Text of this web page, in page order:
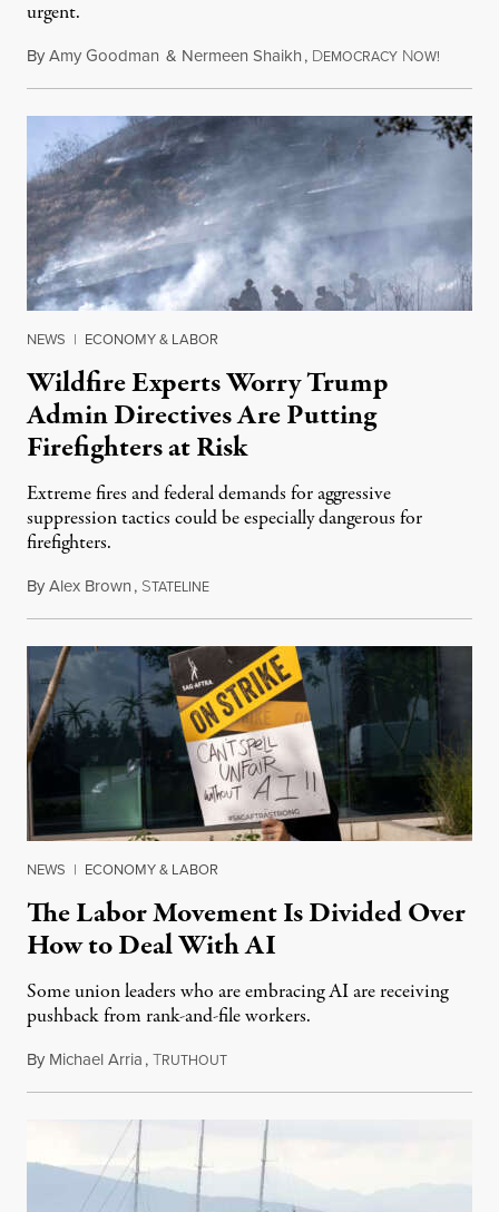
urgent.
ByAmy Goodman & Nermeen Shaikh, DEMOCRACY NOW!
NEWS | ECONOMY & LABOR
Wildfire Experts Worry Trump
Admin Directives Are Putting
Firefighters at Risk
Extreme fires and federal demands for aggressive
suppression tactics could be especially dangerous for
firefighters.
ByAlex Brown, STATELINEAugust 4, 2026
NEWS | ECONOMY & LABOR
The Labor Movement Is Divided Over
How to Deal With AI
Some union leaders who are embracing AI are receiving
pushback from rank-and-file workers.
By Michael Arria,TRUTHOUTAugust 3, 2026